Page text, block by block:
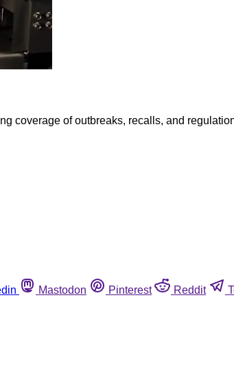
coverage of outbreaks, recalls, and
Mastodon Pinterest Reddit